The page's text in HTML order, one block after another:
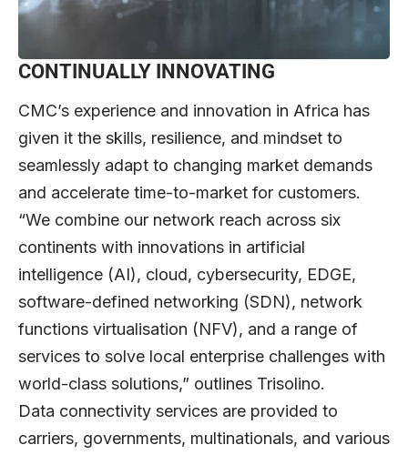
CONTINUALLY INNOVATING
CMC’s experience and innovation in Africa has
given it the skills, resilience, and mindset to
seamlessly adapt to changing market demands
and accelerate time-to-market for customers.
“We combine our network reach across six
continents with innovations in artificial
intelligence (AI), cloud, cybersecurity, EDGE,
software-defined networking (SDN), network
functions virtualisation (NFV), and a range of
services to solve local enterprise challenges with
world-class solutions,” outlines Trisolino.
Data connectivity services are provided to
carriers, governments, multinationals, and various